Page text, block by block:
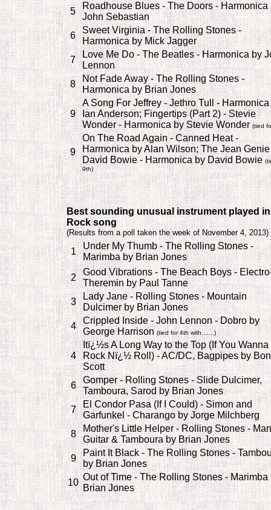
5
Roadhouse Blues - The Doors - Harmonica
John Sebastian
6
Sweet Virginia - The Rolling Stones -
Harmonica by Mick Jagger
7
Love Me Do - The Beatles - Harmonica by
Lennon
8
Not Fade Away - The Rolling Stones -
Harmonica by Brian Jones
9
A Song For Jeffrey - Jethro Tull - Harmonica
Ian Anderson; Fingertips (Part 2) - Stevie
Wonder - Harmonica by Stevie Wonder(tied
9
On The Road Again - Canned Heat -
Harmonica by Alan Wilson; The Jean Genie
David Bowie - Harmonica by David Bowie
9th)
Best sounding unusual instrument played in
Rock song
(Results from a poll taken the week of November 4, 2013)
1
Under My Thumb - The Rolling Stones -
Marimba by Brian Jones
2
Good Vibrations - The Beach Boys -
Theremin by Paul Tanne
3
Lady Jane - Rolling Stones - Mountain
Dulcimer by Brian Jones
4
Crippled Inside - John Lennon - Dobro by
George Harrison(tied for 4th with.......)
4
Itï¿½s A Long Way to the Top (If You Wanna
Rock Nï¿½ Roll) - AC/DC, Bagpipes by Bon
Scott
6
Gomper - Rolling Stones - Slide Dulcimer,
Tamboura, Sarod by Brian Jones
7
El Condor Pasa (If I Could) - Simon and
Garfunkel - Charango by Jorge Milchberg
8
Mother's Little Helper - Rolling Stones -
Guitar & Tamboura by Brian Jones
9
Paint It Black - The Rolling Stones -
by Brian Jones
10
Out of Time - The Rolling Stones - Marimba
Brian Jones